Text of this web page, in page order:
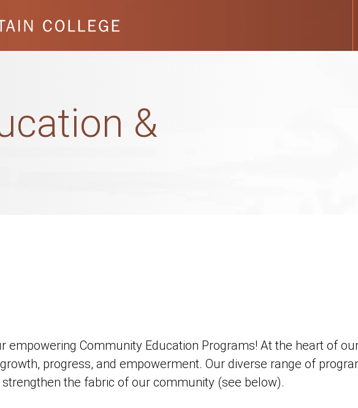
&
empowering Community Education Programs! At the heart of
progress, and empowerment. Our diverse range of
the fabric of our community (see below).